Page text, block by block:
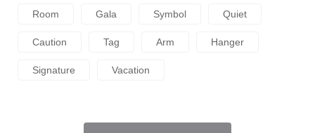
Room Gala Symbol Quiet
Caution Tag Arm Hanger
Signature Vacation